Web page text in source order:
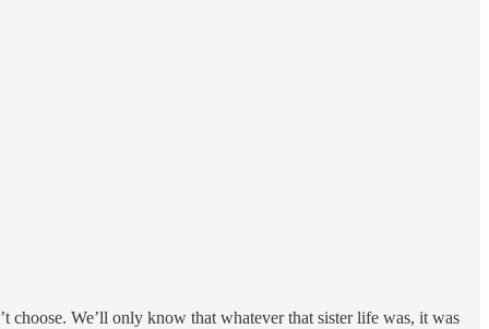
We’ll only know that whatever that sister life was, it was